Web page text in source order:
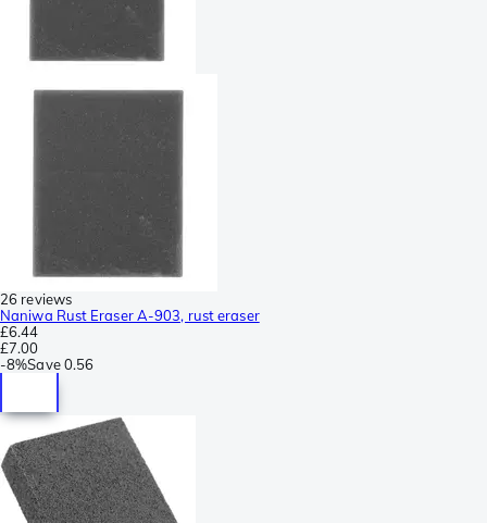
26 reviews
Naniwa Rust Eraser A-903, rust eraser
£6.44
£7.00
-8%Save 0.56